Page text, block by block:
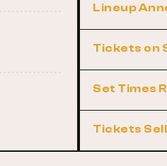
Lineup
Tickets on
Set Times
Tickets